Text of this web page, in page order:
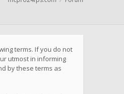
terms. If you do not
utmost in informing
by these terms as